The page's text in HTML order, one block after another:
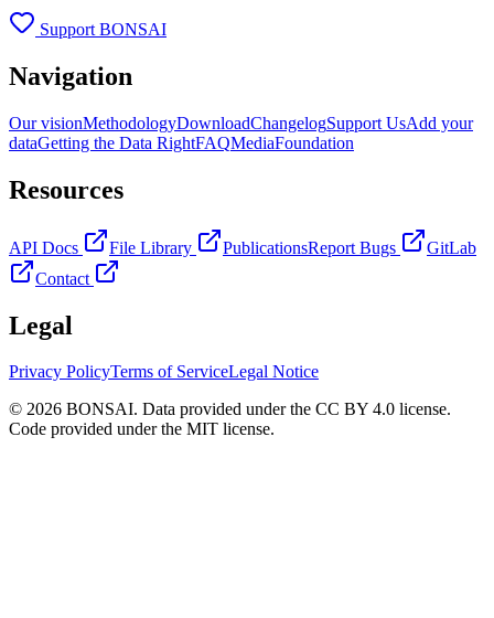
Support BONSAI
Navigation
Our visionMethodologyDownloadChangelogSupport UsAdd your
dataGetting the Data RightFAQMediaFoundation
Resources
API Docs File Library PublicationsReport Bugs
GitLab
Contact
Legal
Privacy PolicyTerms of ServiceLegal Notice
© 2026 BONSAI. Data provided under the CC BY 4.0 license.
Code provided under the MIT license.